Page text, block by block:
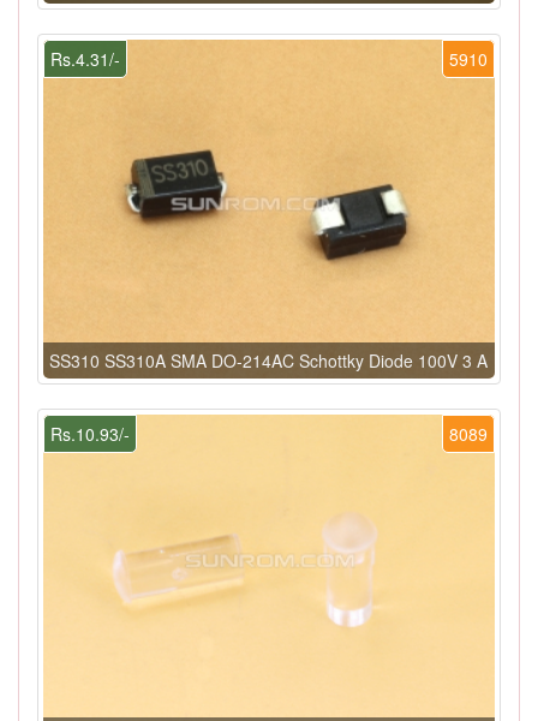
5910
Rs.4.31/-
SS310 SS310A SMA DO-214AC Schottky Diode 100V 3 A
8089
Rs.10.93/-